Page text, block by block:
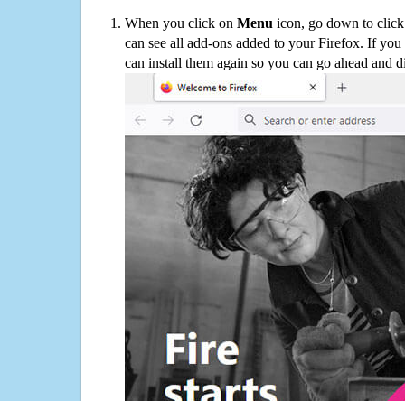
When you click on Menu icon, go down to
can see all add-ons added to your Firefox. If
can install them again so you can go ahead and